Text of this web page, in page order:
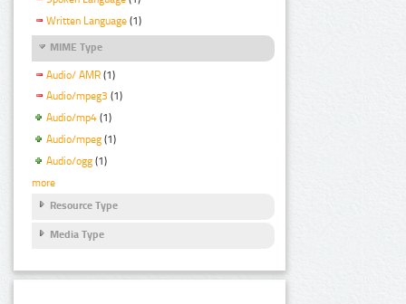
Written Language (1)
MIME Type
Audio/ AMR (1)
Audio/mpeg3 (1)
Audio/mp4 (1)
Audio/mpeg (1)
Audio/ogg (1)
more
Resource Type
Media Type